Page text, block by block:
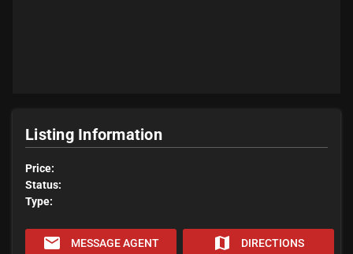
Listing Information
Price:
Status:
Type:
email MESSAGE AGENT map DIRECTIONS